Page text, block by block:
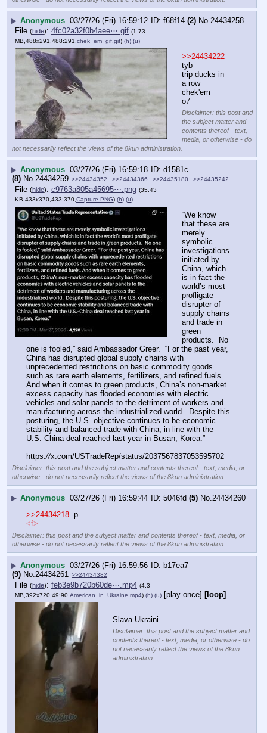
▶ Anonymous 03/27/26 (Fri) 16:59:12 f68f14 (2) No. 24434258
File (hide): 4fc02a32f0b4aee⋯.gif (1.73
MB,488x291,488:291,chek_em_gif.gif) (h) (u)
>>24434222
tyb
trip ducks in
a row
chek'em
o7
Disclaimer: this post and
the subject matter and
contents thereof - text,
media, or otherwise - do
not necessarily reflect the views of the 8kun administration.
▶ Anonymous 03/27/26 (Fri) 16:59:18
d1581c
(8) No. 24434259 >>24434352 >>24434366 >>24435180 >>24435242
File (hide): c9763a805a45695⋯.png (35.43
KB,433x370,433:370,Capture.PNG) (h) (u)
“We know
that these are
merely
symbolic
investigations
initiated by
China, which
is in fact the
world’s most
profligate
disrupter of
supply chains
and trade in
green
products.  No
one is fooled,” said Ambassador Greer.  “For the past year,
China has disrupted global supply chains with
unprecedented restrictions on basic commodity goods
such as rare earth elements, fertilizers, and refined fuels.
And when it comes to green products, China’s non-market
excess capacity has flooded economies with electric
vehicles and solar panels to the detriment of workers and
manufacturing across the industrialized world.  Despite this
posturing, the U.S. objective continues to be economic
stability and balanced trade with China, in line with the
U.S.-China deal reached last year in Busan, Korea.”
https://x.com/USTradeRep/status/2037567837053595702
Disclaimer: this post and the subject matter and contents thereof - text, media, or
otherwise - do not necessarily reflect the views of the 8kun administration.
▶ Anonymous 03/27/26 (Fri) 16:59:44 5046fd (5) No. 24434260
>>24434218 -p-
<f>
Disclaimer: this post and the subject matter and contents thereof - text, media, or
otherwise - do not necessarily reflect the views of the 8kun administration.
▶ Anonymous 03/27/26 (Fri) 16:59:56
b17ea7
(9) No. 24434261 >>24434382
File (hide): feb3e9b720b60de⋯.mp4 (4.3
MB,392x720,49:90,American_in_Ukraine.mp4) (h) (u) [play once] [loop]
Slava Ukraini
Disclaimer: this post and the subject matter and
contents thereof - text, media, or otherwise - do
not necessarily reflect the views of the 8kun
administration.